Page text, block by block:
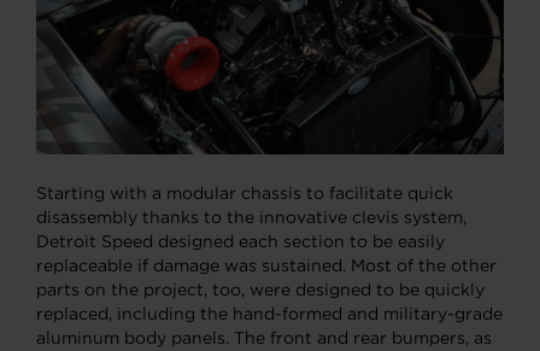
Starting with a modular chassis to facilitate quick
disassembly thanks to the innovative clevis system,
Detroit Speed designed each section to be easily
replaceable if damage was sustained. Most of the other
parts on the project, too, were designed to be quickly
replaced, including the hand-formed and military-grade
aluminum body panels. The front and rear bumpers, as